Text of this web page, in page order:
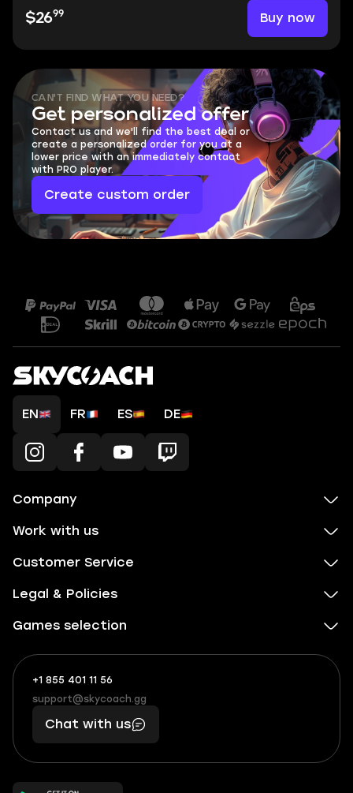
$2699 Buy now
CAN'T FIND WHAT YOU NEED?
Get personalized offer
Contact us and we'll find the best deal or
create a personalized order for you at a
lower price with an immediately contact
with PRO player.
Create custom order
EN FR ES DE
Company
Work with us
Customer Service
Legal & Policies
Games selection
+1 855 401 11 56
+1
(855)
401
56
What
boosts
you,
makes
you
support@skycoach.gg
support@skycoach.gg
Chat with us